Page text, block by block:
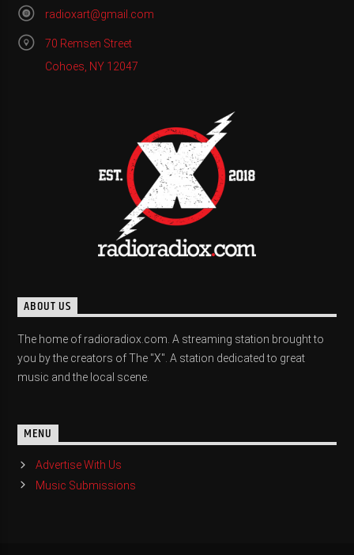
radioxart@gmail.com
70 Remsen Street
Cohoes, NY 12047
ABOUT US
The home of radioradiox.com. A streaming station brought to
you by the creators of The "X". A station dedicated to great
music and the local scene.
MENU
Advertise With Us
Music Submissions